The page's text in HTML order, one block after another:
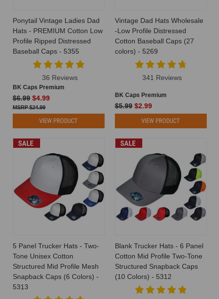
Ponytail Vintage Ladies Dad
Hats - PREMIUM Cotton Low
Profile Ripped Distressed
Baseball Caps - 5355
36 Reviews
BK Caps Premium
$6.99 $4.99
$24.99
VIEW PRODUCT
Vintage Dad Hats Wholesale
-Low Profile Distressed
Cotton Baseball Caps (27
colors) - 5269
341 Reviews
BK Caps Premium
$5.99 $2.99
VIEW PRODUCT
SALE
5 Panel Trucker Hats - Two-
Tone Unisex Cotton
Structured Mid Profile Mesh
Snapback Caps (6 Colors) -
5313
SALE
Blank Trucker Hats - 6 Panel
Cotton Mid Profile Two-Tone
Structured Snapback Caps
(10 Colors) - 5312